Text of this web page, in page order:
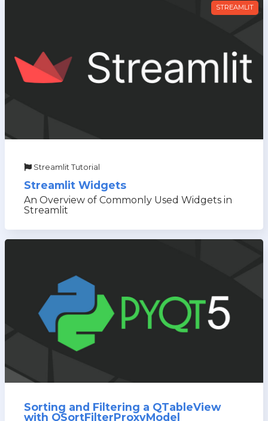
STREAMLIT
Streamlit Tutorial
Streamlit Widgets
An Overview of Commonly Used Widgets in
Streamlit
Sorting and Filtering a QTableView
with QSortFilterProxyModel